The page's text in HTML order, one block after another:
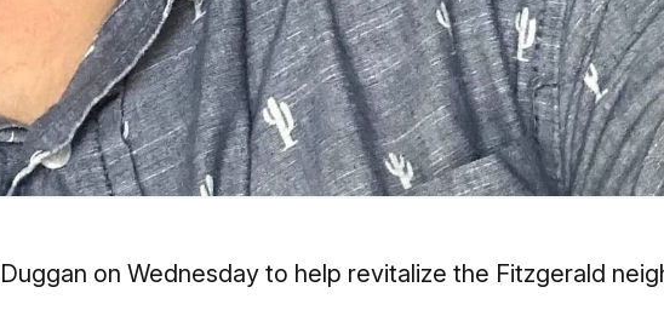
on Wednesday to help revitalize the Fitzgerald